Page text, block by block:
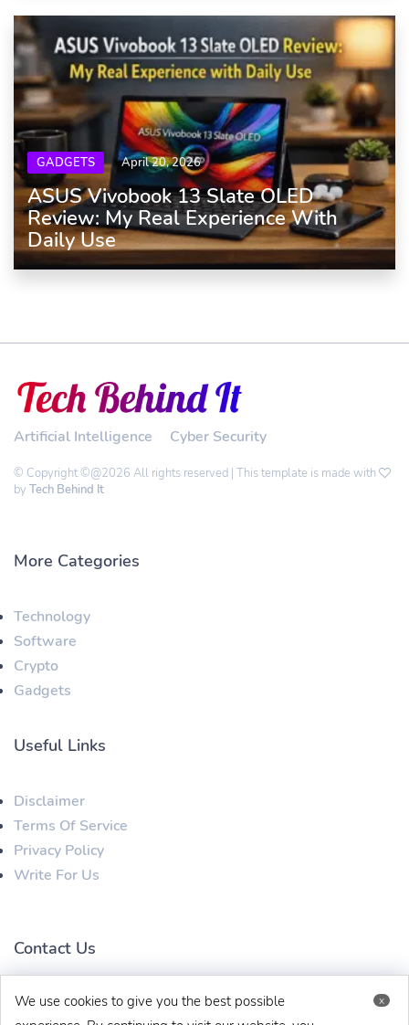
x
We use cookies to give you the best possible
GADGETS April 20, 2026
ASUS Vivobook 13 Slate OLED
Review: My Real Experience With
Daily Use
Artificial Intelligence Cyber Security
© Copyright ©@2026 All rights reserved | This template is made with
by Tech Behind It
More Categories
Technology
Software
Crypto
Gadgets
Useful Links
Disclaimer
Terms Of Service
Privacy Policy
Write For Us
Contact Us
techbehinditarticles@gmail.com +91 8383993831